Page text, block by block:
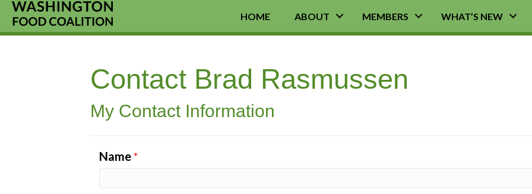
HOME ABOUT MEMBERS WHAT’S NEW
Contact Brad Rasmussen
My Contact Information
Name*